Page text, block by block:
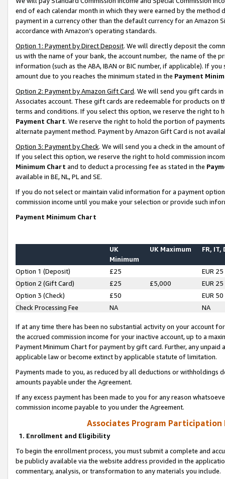
end of each calendar month in which they were earned by the
payment in a currency other than the default currency for an Amazon
accordance with Amazon’s operating standards.
Option 1: Payment by Direct Deposit. We will directly deposit the
us with the name of your bank, the account number, the name of the
information (such as the ABA, IBAN or BIC number, if applicable). If
amount due to you reaches the minimum stated in the Payment
Option 2: Payment by Amazon Gift Card. We will send you gift cards
Associates account. These gift cards are redeemable for products on
terms and conditions. If you select this option, we reserve the right to
Payment Chart. We reserve the right to hold the portion of
alternate payment method. Payment by Amazon Gift Card is not
Option 3: Payment by Check. We will send you a check in the amount
If you select this option, we reserve the right to hold commission
Minimum Chart and to deduct a processing fee as stated in the
available in BE, NL, PL and SE.
If you do not select or maintain valid information for a payment
commission income until you make your selection or provide such
Payment Minimum Chart
UK
Minimum
UK Maximum FR, IT,
Option 1 (Deposit) £25
EUR 25
Option 2 (Gift Card)
£25 £5,000
EUR 25
Option 3 (Check)
£50
EUR 50
Check Processing Fee
NA NA
If at any time there has been no substantial activity on your account
the accrued commission income for your inactive account, up to a
Payment Minimum Chart for payment by gift card. Further, any
applicable law or become extinct by applicable statute of limitation.
Payments made to you, as reduced by all deductions or
amounts payable under the Agreement.
If any excess payment has been made to you for any reason
commission income payable to you under the Agreement.
Associates Program Participation
1. Enrollment and Eligibility
To begin the enrollment process, you must submit a complete and
be publicly available via the website address provided in the
commentary, analysis, or transformation to any materials you include.